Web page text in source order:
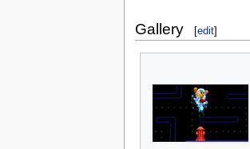
Gallery [edit]